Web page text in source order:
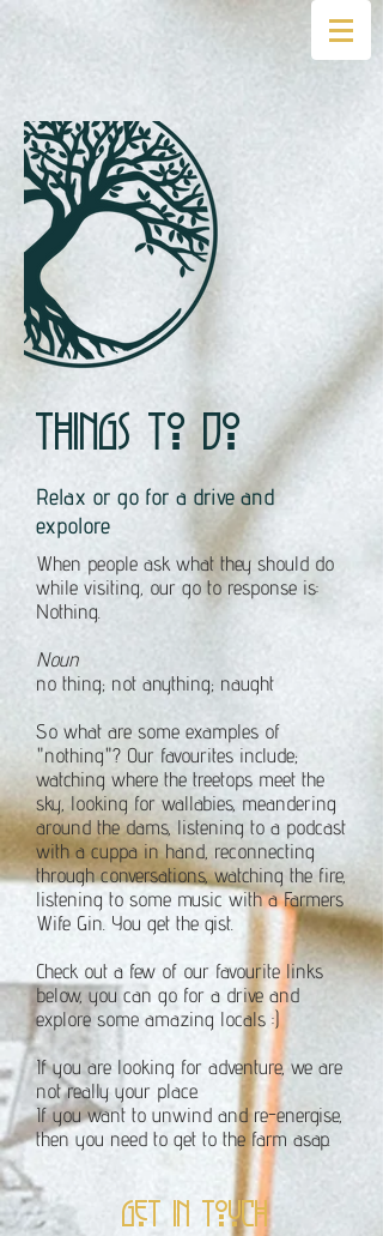
Relax or go for a drive and
expolore
When people ask what they should do
while visiting, our go to response is:
Nothing.
Noun
no thing; not anything; naught
So what are some examples of
"nothing"? Our favourites include;
watching where the treetops meet the
sky, looking for wallabies, meandering
around the dams, listening to a podcast
with a cuppa in hand, reconnecting
through conversations, watching the fire,
listening to some music with a Farmers
Wife Gin. You get the gist.
Check out a few of our favourite links
below, you can go for a drive and
explore some amazing locals :)
If you are looking for adventure, we are
not really your place.
If you want to unwind and re-energise,
then you need to get to the farm asap.
get in touch
Things to do